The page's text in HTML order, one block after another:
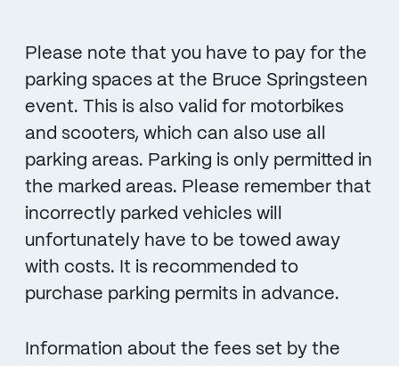
Please note that you have to pay for the
parking spaces at the Bruce Springsteen
event. This is also valid for motorbikes
and scooters, which can also use all
parking areas. Parking is only permitted in
the marked areas. Please remember that
incorrectly parked vehicles will
unfortunately have to be towed away
with costs. It is recommended to
purchase parking permits in advance.
Information about the fees set by the